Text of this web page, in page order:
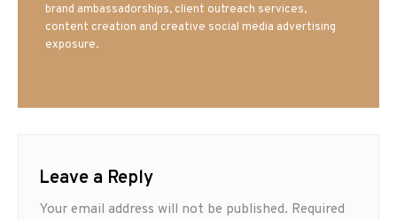
brand ambassadorships, client outreach services,
content creation and creative social media advertising
exposure.
Leave a Reply
Your email address will not be published. Required